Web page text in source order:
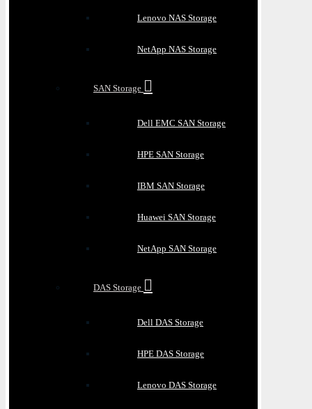
Lenovo NAS Storage
NetApp NAS Storage
SAN Storage
Dell EMC SAN Storage
HPE SAN Storage
IBM SAN Storage
Huawei SAN Storage
NetApp SAN Storage
DAS Storage
Dell DAS Storage
HPE DAS Storage
Lenovo DAS Storage